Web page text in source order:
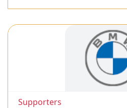
Supporters